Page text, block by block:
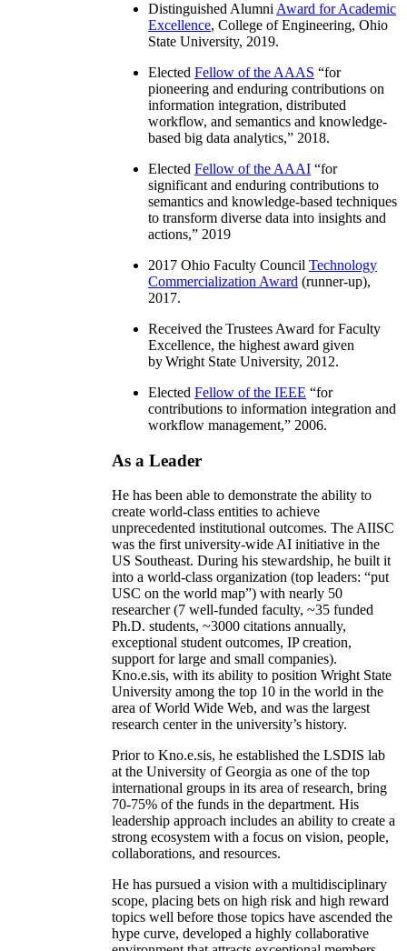
Distinguished Alumni Award for Academic
Excellence, College of Engineering, Ohio
State University, 2019.
Elected Fellow of the AAAS “for
pioneering and enduring contributions on
information integration, distributed
workflow, and semantics and knowledge-
based big data analytics,” 2018.
Elected Fellow of the AAAI “for
significant and enduring contributions to
semantics and knowledge-based techniques
to transform diverse data into insights and
actions,” 2019
2017 Ohio Faculty Council Technology
Commercialization Award (runner-up),
2017.
Received the Trustees Award for Faculty
Excellence, the highest award given
by Wright State University, 2012.
Elected Fellow of the IEEE “for
contributions to information integration and
workflow management,” 2006.
As a Leader
He has been able to demonstrate the ability to
create world-class entities to achieve
unprecedented institutional outcomes. The AIISC
was the first university-wide AI initiative in the
US Southeast. During his stewardship, he built it
into a world-class organization (top leaders: “put
USC on the world map”) with nearly 50
researcher (7 well-funded faculty, ~35 funded
Ph.D. students, ~3000 citations annually,
exceptional student outcomes, IP creation,
support for large and small companies).
Kno.e.sis, with its ability to position Wright State
University among the top 10 in the world in the
area of World Wide Web, and was the largest
research center in the university’s history.
Prior to Kno.e.sis, he established the LSDIS lab
at the University of Georgia as one of the top
international groups in its area of research, bring
70-75% of the funds in the department. His
leadership approach includes an ability to create a
strong ecosystem with a focus on vision, people,
collaborations, and resources.
He has pursued a vision with a multidisciplinary
scope, placing bets on high risk and high reward
topics well before those topics have ascended the
hype curve, developed a highly collaborative